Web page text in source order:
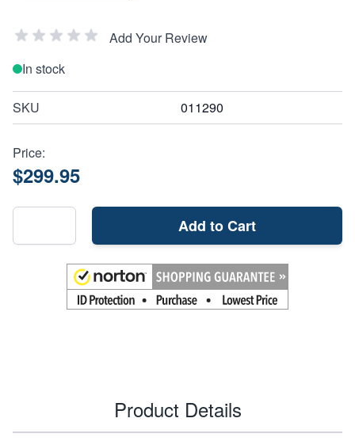
Add Your Review
In stock
SKU 011290
Price:
$299.95
Add to Cart
Product Details